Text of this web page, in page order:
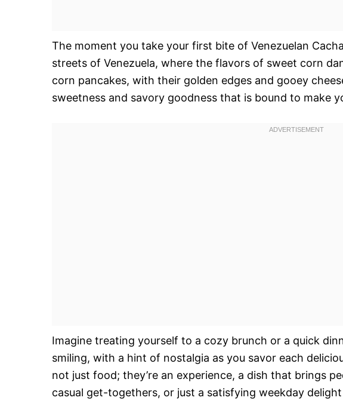
The moment you take your first bite of Venezuelan
streets of Venezuela, where the flavors of sweet corn
corn pancakes, with their golden edges and gooey
sweetness and savory goodness that is bound to make
Imagine treating yourself to a cozy brunch or a quick
smiling, with a hint of nostalgia as you savor each
not just food; they’re an experience, a dish that brings
casual get-togethers, or just a satisfying weekday